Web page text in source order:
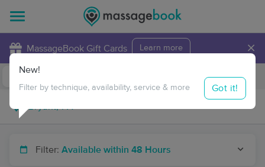
MassageBook Gift Cards Learn more ×
Travel to me
Filter: Available within 48 Hours
New!
Filter by technique, availability, service & more Got it!